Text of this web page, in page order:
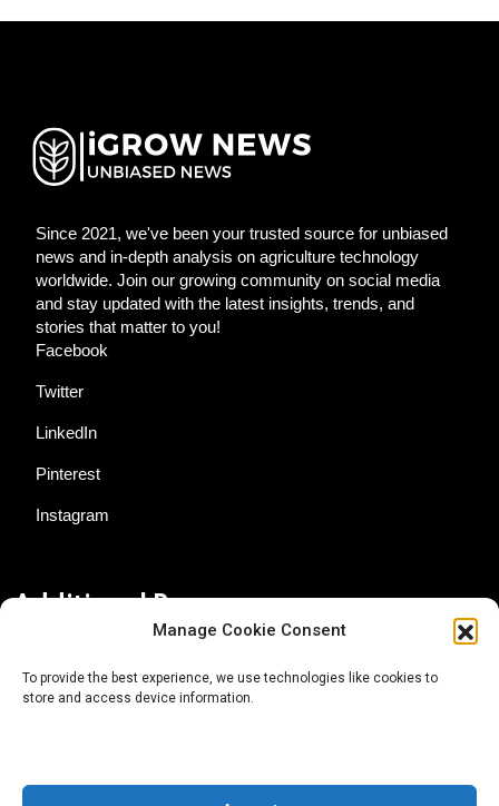
Manage Cookie Consent
To provide the best experience, we use technologies like cookies to
store and access device information.
Since 2021, we've been your trusted source for unbiased
news and in-depth analysis on agriculture technology
worldwide. Join our growing community on social media
and stay updated with the latest insights, trends, and
stories that matter to you!
Facebook
Twitter
LinkedIn
Pinterest
Instagram
Additional Resources
About AgTech Media Group
Terms of Use